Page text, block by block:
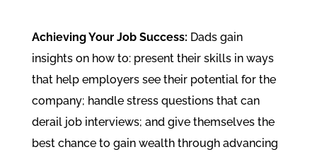
Achieving Your Job Success: Dads gain
insights on how to: present their skills in ways
that help employers see their potential for the
company; handle stress questions that can
derail job interviews; and give themselves the
best chance to gain wealth through advancing